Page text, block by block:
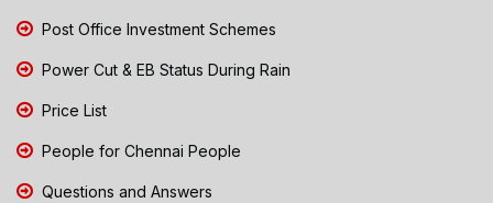
Post Office Investment Schemes
Power Cut & EB Status During Rain
Price List
People for Chennai People
Questions and Answers